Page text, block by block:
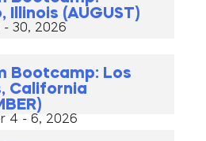
Illinois (AUGUST)
30, 2026
Bootcamp: Los
California
4 - 6, 2026